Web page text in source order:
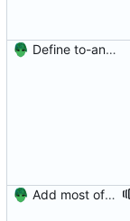
Define to-and-from functions from finite maps to tuples and prove one inverse direction Signed-off-by: Danila Fedorin <danila.fedorin@gmail.com>
Add most of the proof of from distributivity. Signed-off-by: Danila Fedorin <danila.fedorin@gmail.com>